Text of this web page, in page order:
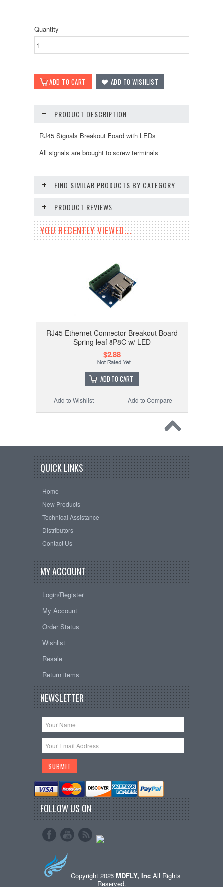
Quantity
PRODUCT DESCRIPTION
RJ45 Signals Breakout Board with LEDs
All signals are brought to screw terminals
FIND SIMILAR PRODUCTS BY CATEGORY
PRODUCT REVIEWS
YOU RECENTLY VIEWED...
RJ45 Ethernet Connector Breakout Board
Spring leaf 8P8C w/ LED
$2.88
ADD TO CART
Add to Compare
Add to Wishlist
QUICK LINKS
Home
New Products
Technical Assistance
Distributors
Contact Us
MY ACCOUNT
Login/Register
My Account
Order Status
Wishlist
Resale
Return items
NEWSLETTER
FOLLOW US ON
Copyright 2026 MDFLY, IncAll Rights
Reserved.